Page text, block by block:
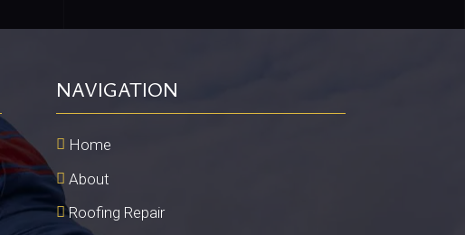
NAVIGATION
Home
About
Roofing Repair